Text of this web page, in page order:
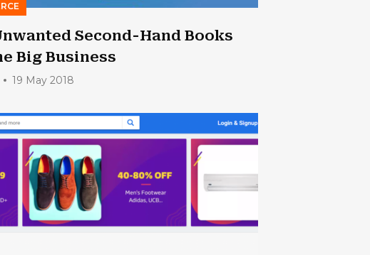
Second-Hand Books
Big Business
19 May 2018